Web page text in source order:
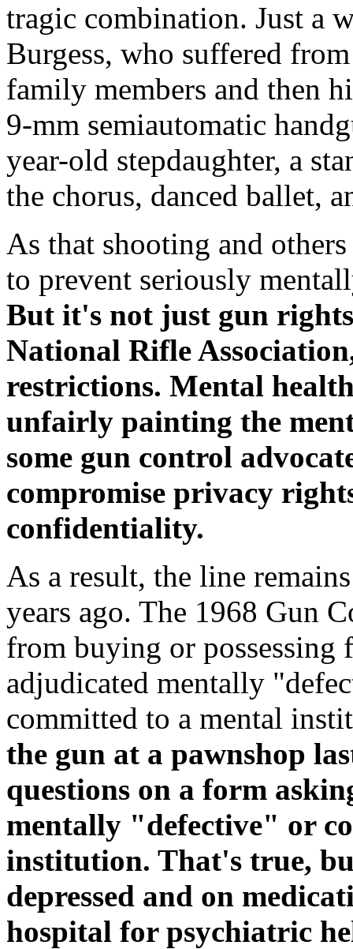
tragic combination. Just a
Burgess, who suffered
family members and then
9-mm semiautomatic
year-old stepdaughter, a
the chorus, danced ballet,
As that shooting and
to prevent seriously
But it's not just gun rights
National Rifle
restrictions. Mental
unfairly painting the
some gun control
compromise privacy
confidentiality.
As a result, the line
years ago. The 1968 Gun
from buying or possessing
adjudicated mentally
committed to a mental
the gun at a pawnshop
questions on a form
mentally "defective" or
institution. That's true,
depressed and on
hospital for psychiatric